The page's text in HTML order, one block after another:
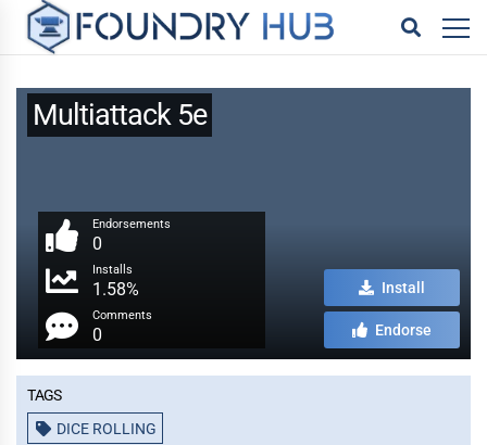
Multiattack 5e
Endorsements
0
Installs
1.58%
Comments
0
Install
Endorse
Tags
DICE ROLLING